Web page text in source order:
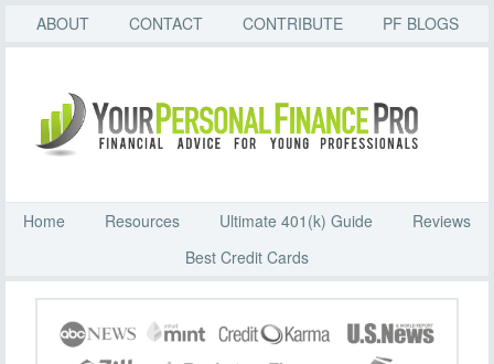
ABOUT CONTACT CONTRIBUTE PF BLOGS
Home Resources Ultimate 401(k) Guide
Reviews
Best Credit Cards